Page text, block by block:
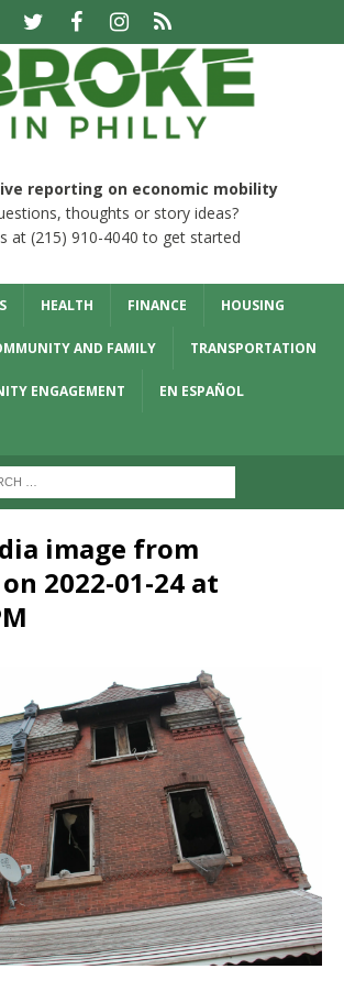
reporting on economic mobility
thoughts or story ideas?
at (215) 910-4040 to get started
HEALTH FINANCE HOUSING
AND FAMILY TRANSPORTATION
ENGAGEMENT EN ESPAÑOL
image from
2022-01-24 at